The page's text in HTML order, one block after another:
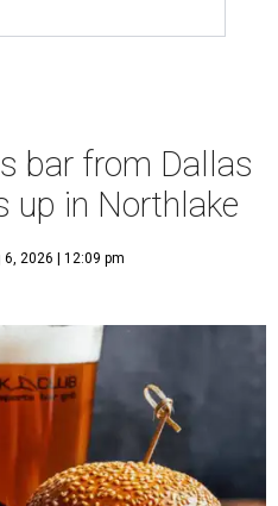
bar from Dallas
up in Northlake
6, 2026 | 12:09 pm